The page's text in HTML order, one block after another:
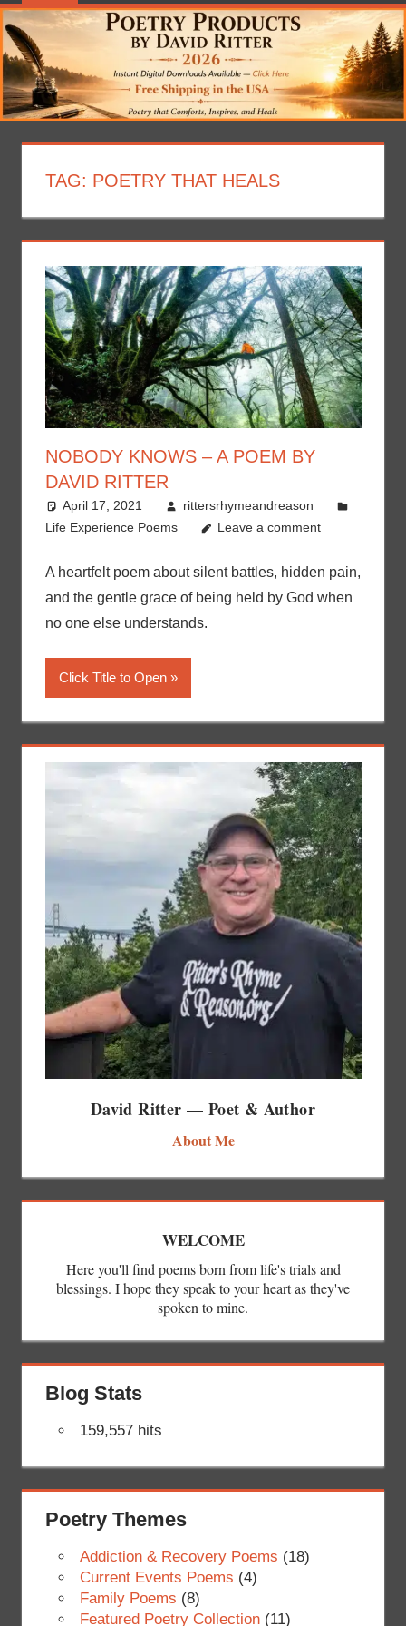
TAG: POETRY THAT HEALS
NOBODY KNOWS – A POEM BY
DAVID RITTER
April 17, 2021
rittersrhymeandreason
Life Experience Poems
Leave a comment
A heartfelt poem about silent battles, hidden pain,
and the gentle grace of being held by God when
no one else understands.
Click Title to Open
David Ritter — Poet & Author
About Me
WELCOME
Here you'll find poems born from life's trials and
blessings. I hope they speak to your heart as they've
spoken to mine.
Blog Stats
159,557 hits
Poetry Themes
Addiction & Recovery Poems (18)
Current Events Poems (4)
Family Poems (8)
Featured Poetry Collection(11)